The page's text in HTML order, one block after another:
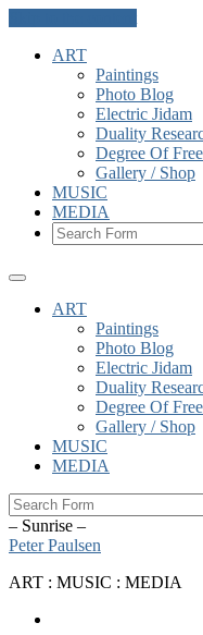
ART
Paintings
Photo Blog
Electric Jidam
Duality
Degree Of
Gallery / Shop
MUSIC
MEDIA
ART
Paintings
Photo Blog
Electric Jidam
Duality
Degree Of
Gallery / Shop
MUSIC
MEDIA
– Sunrise –
Peter Paulsen
ART : MUSIC : MEDIA